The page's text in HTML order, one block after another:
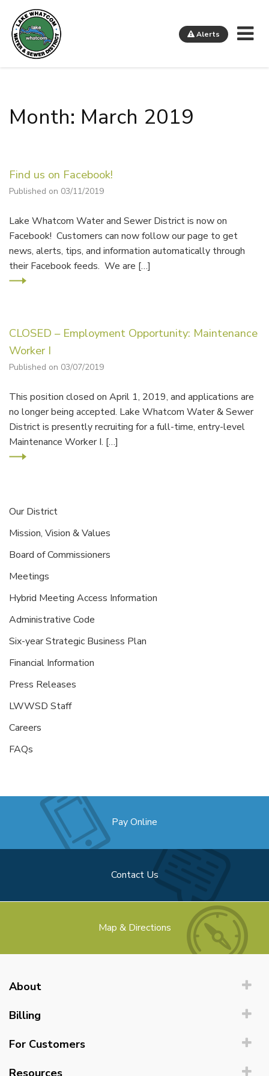
Alerts
Month: March 2019
Find us on Facebook!
Published on 03/11/2019
Lake Whatcom Water and Sewer District is now on
Facebook! Customers can now follow our page to get
news, alerts, tips, and information automatically through
their Facebook feeds. We are […]
CLOSED – Employment Opportunity: Maintenance
Worker I
Published on 03/07/2019
This position closed on April 1, 2019, and applications are
no longer being accepted. Lake Whatcom Water & Sewer
District is presently recruiting for a full-time, entry-level
Maintenance Worker I. […]
Our District
Mission, Vision & Values
Board of Commissioners
Meetings
Hybrid Meeting Access Information
Administrative Code
Six-year Strategic Business Plan
Financial Information
Press Releases
LWWSD Staff
Careers
FAQs
Pay Online
Contact Us
Map & Directions
About
Billing
For Customers